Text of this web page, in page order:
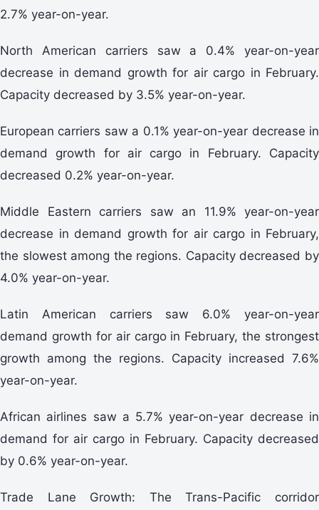
2.7% year-on-year.
North American carriers saw a 0.4% year-on-year
decrease in demand growth for air cargo in February.
Capacity decreased by 3.5% year-on-year.
European carriers saw a 0.1% year-on-year decrease in
demand growth for air cargo in February. Capacity
decreased 0.2% year-on-year.
Middle Eastern carriers saw an 11.9% year-on-year
decrease in demand growth for air cargo in February,
the slowest among the regions. Capacity decreased by
4.0% year-on-year.
Latin American carriers saw 6.0% year-on-year
demand growth for air cargo in February, the strongest
growth among the regions. Capacity increased 7.6%
year-on-year.
African airlines saw a 5.7% year-on-year decrease in
demand for air cargo in February. Capacity decreased
by 0.6% year-on-year.
Trade Lane Growth: The Trans-Pacific corridor